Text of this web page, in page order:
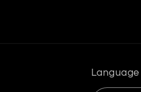
Language